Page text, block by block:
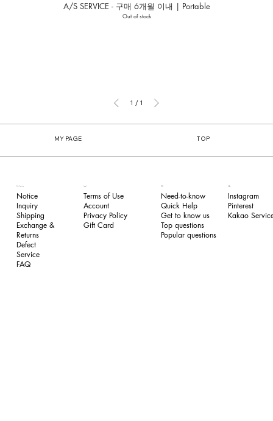
A/S SERVICE - 구매 6개월 이내 | Portable
Out of stock
1 / 1
MY PAGE TOP
Our Service
Notice
Inquiry
Shipping
Exchange &
Returns
​Defect
Service
FAQ
Legal
Terms of Use
​Account
Privacy Policy
​Gift Card
FAQ
Need-to-know
Quick Help
Get to know us
Top questions
Popular questions
Follow
Instagram
Pinterest​
Kakao